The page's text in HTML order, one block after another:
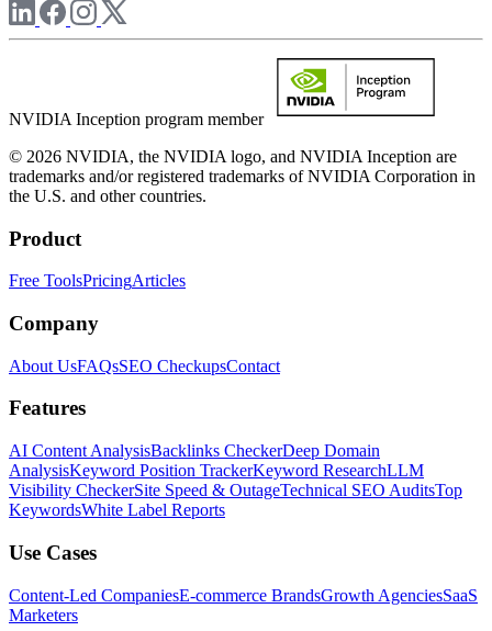
NVIDIA Inception program member
© 2026 NVIDIA, the NVIDIA logo, and NVIDIA Inception are
trademarks and/or registered trademarks of NVIDIA Corporation in
the U.S. and other countries.
Product
Free ToolsPricingArticles
Company
About UsFAQsSEO CheckupsContact
Features
AI Content AnalysisBacklinks CheckerDeep Domain
AnalysisKeyword Position TrackerKeyword ResearchLLM
Visibility CheckerSite Speed & OutageTechnical SEO AuditsTop
KeywordsWhite Label Reports
Use Cases
Content-Led CompaniesE-commerce BrandsGrowth AgenciesSaaS
Marketers